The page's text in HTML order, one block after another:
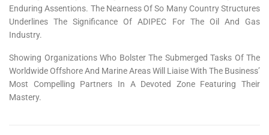
Enduring Assentions. The Nearness Of So Many Country Structures
Underlines The Significance Of ADIPEC For The Oil And Gas
Industry.
Showing Organizations Who Bolster The Submerged Tasks Of The
Worldwide Offshore And Marine Areas Will Liaise With The Business’
Most Compelling Partners In A Devoted Zone Featuring Their
Mastery.